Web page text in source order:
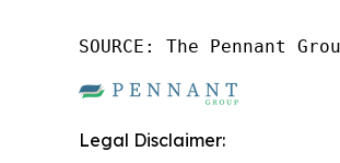
SOURCE: The Pennant
Legal Disclaimer: